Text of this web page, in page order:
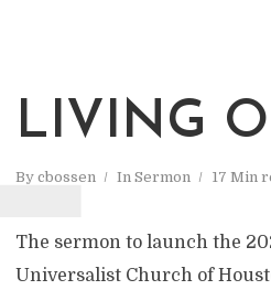
LIVING
By cbossen In Sermon 17 Min
L
The sermon to launch the
Universalist Church of